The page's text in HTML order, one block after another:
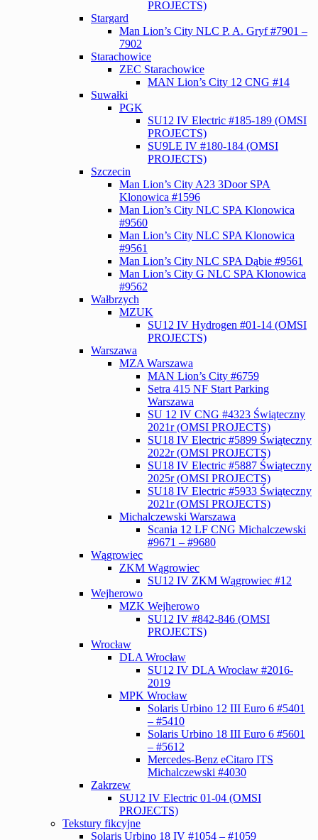
PROJECTS)
Stargard
Man Lion’s City NLC P. A. Gryf #7901 –
7902
Starachowice
ZEC Starachowice
MAN Lion’s City 12 CNG #14
Suwałki
PGK
SU12 IV Electric #185-189 (OMSI
PROJECTS)
SU9LE IV #180-184 (OMSI
PROJECTS)
Szczecin
Man Lion’s City A23 3Door SPA
Klonowica #1596
Man Lion’s City NLC SPA Klonowica
#9560
Man Lion’s City NLC SPA Klonowica
#9561
Man Lion’s City NLC SPA Dąbie #9561
Man Lion’s City G NLC SPA Klonowica
#9562
Wałbrzych
MZUK
SU12 IV Hydrogen #01-14 (OMSI
PROJECTS)
Warszawa
MZA Warszawa
MAN Lion’s City #6759
Setra 415 NF Start Parking
Warszawa
SU 12 IV CNG #4323 Świąteczny
2021r (OMSI PROJECTS)
SU18 IV Electric #5899 Świąteczny
2022r (OMSI PROJECTS)
SU18 IV Electric #5887 Świąteczny
2025r (OMSI PROJECTS)
SU18 IV Electric #5933 Świąteczny
2021r (OMSI PROJECTS)
Michalczewski Warszawa
Scania 12 LF CNG Michalczewski
#9671 – #9680
Wągrowiec
ZKM Wągrowiec
SU12 IV ZKM Wągrowiec #12
Wejherowo
MZK Wejherowo
SU12 IV #842-846 (OMSI
PROJECTS)
Wrocław
DLA Wrocław
SU12 IV DLA Wrocław #2016-
2019
MPK Wrocław
Solaris Urbino 12 III Euro 6 #5401
– #5410
Solaris Urbino 18 III Euro 6 #5601
– #5612
Mercedes-Benz eCitaro ITS
Michalczewski #4030
Zakrzew
SU12 IV Electric 01-04 (OMSI
PROJECTS)
Tekstury fikcyjne
Solaris Urbino 18 IV #1054 – #1059